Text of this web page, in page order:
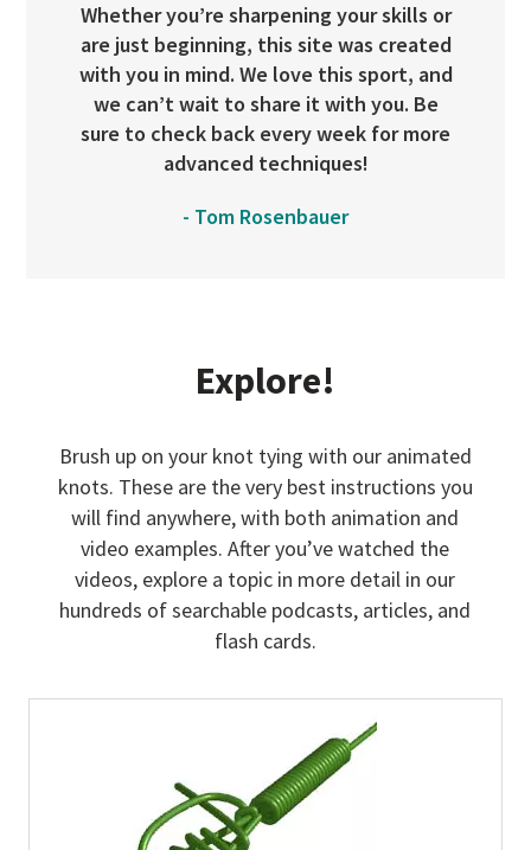
Whether you’re sharpening your skills or
are just beginning, this site was created
with you in mind. We love this sport, and
we can’t wait to share it with you. Be
sure to check back every week for more
advanced techniques!
- Tom Rosenbauer
Explore!
Brush up on your knot tying with our animated
knots. These are the very best instructions you
will find anywhere, with both animation and
video examples. After you’ve watched the
videos, explore a topic in more detail in our
hundreds of searchable podcasts, articles, and
flash cards.